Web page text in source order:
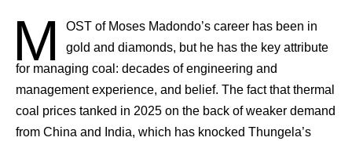
M OST of Moses Madondo’s career has been in
gold and diamonds, but he has the key attribute
for managing coal: decades of engineering and
management experience, and belief. The fact that thermal
coal prices tanked in 2025 on the back of weaker demand
from China and India, which has knocked Thungela’s